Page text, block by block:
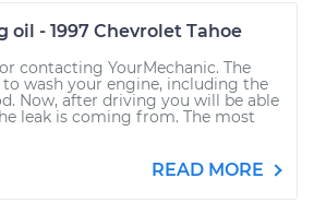
oil - 1997 Chevrolet Tahoe
contacting YourMechanic. The
wash your engine, including the
Now, after driving you will be able
leak is coming from. The most
READ MORE